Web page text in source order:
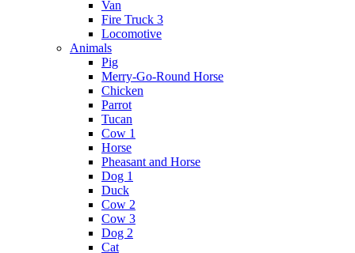
Van
Fire Truck 3
Locomotive
Animals
Pig
Merry-Go-Round Horse
Chicken
Parrot
Tucan
Cow 1
Horse
Pheasant and Horse
Dog 1
Duck
Cow 2
Cow 3
Dog 2
Cat